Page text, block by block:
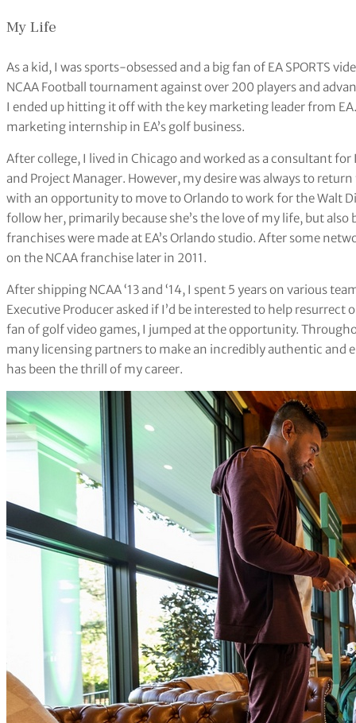
My Life
As a kid, I was sports-obsessed and a big fan of EA SPORTS
NCAA Football tournament against over 200 players and
I ended up hitting it off with the key marketing leader from
marketing internship in EA’s golf business.
After college, I lived in Chicago and worked as a consultant
and Project Manager. However, my desire was always to
with an opportunity to move to Orlando to work for the Walt
follow her, primarily because she’s the love of my life, but also
franchises were made at EA’s Orlando studio. After some
on the NCAA franchise later in 2011.
After shipping NCAA ‘13 and ‘14, I spent 5 years on various
Executive Producer asked if I’d be interested to help resurrect
fan of golf video games, I jumped at the opportunity.
many licensing partners to make an incredibly authentic and
has been the thrill of my career.